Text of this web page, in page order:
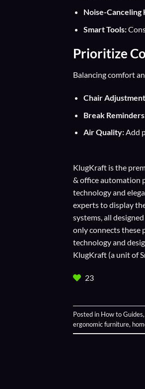
Noise-Canceling
Smart Tools:
Prioritize
Balancing comfort
Chair
Break
Air Quality:Add
KlugKraft is the
& office automation
technology and
experts to display
systems, all
only connects these
technology and
KlugKraft (a unit of
23
Posted in How to Guides,
ergonomic furniture,